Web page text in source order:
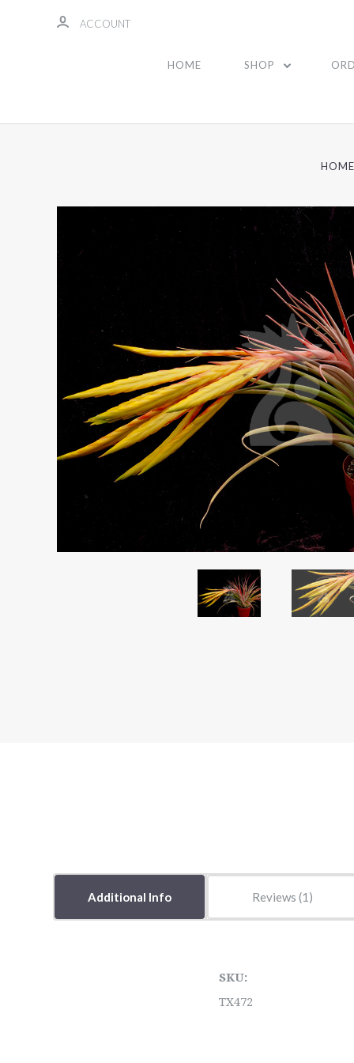
ACCOUNT
HOME SHOP
Additional Info Reviews
SKU:
TX472